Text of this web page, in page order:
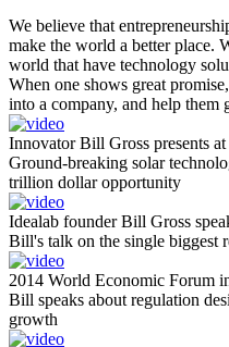
We believe that
make the world a better place.
world that have technology
When one shows great
into a company, and help them
Innovator Bill Gross presents
Ground-breaking solar
trillion dollar opportunity
Idealab founder Bill Gross
Bill's talk on the single biggest
2014 World Economic Forum
Bill speaks about regulation
growth